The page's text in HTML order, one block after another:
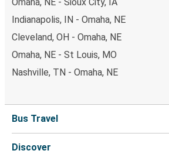
Indianapolis, IN - Omaha, NE
Cleveland, OH - Omaha, NE
Omaha, NE - St Louis, MO
Nashville, TN - Omaha, NE
Bus Travel
Discover